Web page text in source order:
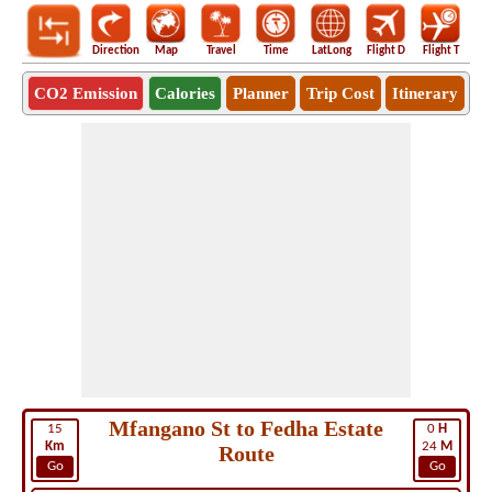
Direction Map Travel Time LatLong Flight D Flight T
CO2 Emission Calories Planner Trip Cost Itinerary
15
Km
Go
0 H
24 M
Go
Mfangano St to Fedha Estate
Route